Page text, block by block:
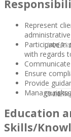
OUR
CONTACT US
CONTACT US
Represent
Participate in
with regards
Ensure
Provide
Manage risks.
Education
Skills/